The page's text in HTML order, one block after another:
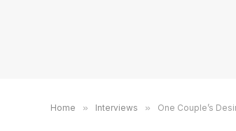
Home » Interviews » One Couple’s